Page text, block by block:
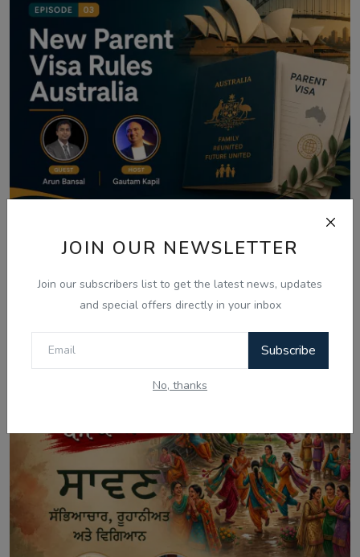
JOIN OUR NEWSLETTER
Join our subscribers list to get the latest news, updates
and special offers directly in your inbox
Subscribe
No, thanks
Aug 8, 2026
Australia Visa Delays 2026: What's
Really Changing...